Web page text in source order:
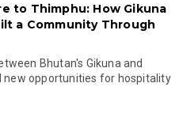
to Thimphu: How Gikuna
a Community Through
Bhutan's Gikuna and
new opportunities for hospitality